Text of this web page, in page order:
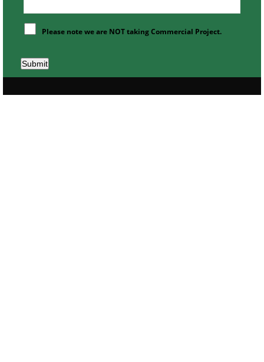
Please note we are NOT taking Commercial Project.
Submit